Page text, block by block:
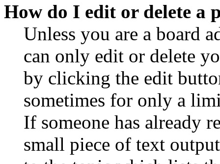
How do I edit or delete a
Unless you are a board
can only edit or delete
by clicking the edit
sometimes for only a
If someone has already
small piece of text